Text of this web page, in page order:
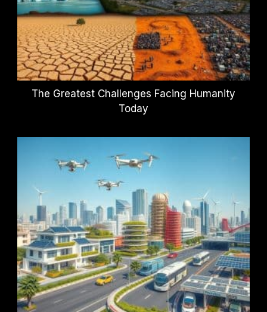
The Greatest Challenges Facing Humanity
Today